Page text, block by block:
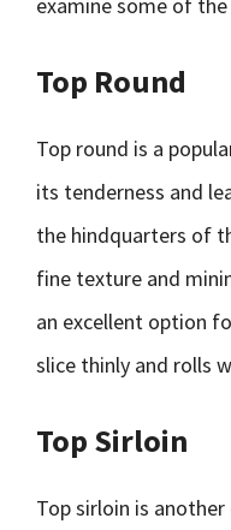
Top Round
Top round is a
its tenderness and
the hindquarters of
fine texture and
an excellent option
slice thinly and rolls
Top Sirloin
Top sirloin is